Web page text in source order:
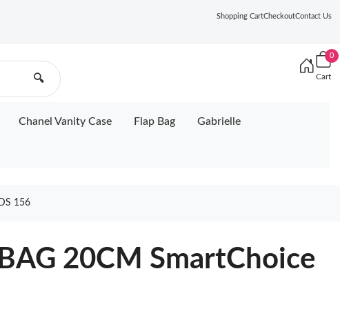
Shopping CartCheckoutContact Us
🔍
0
Cart
Chanel Vanity Case Flap Bag Gabrielle
156
20CM SmartChoice